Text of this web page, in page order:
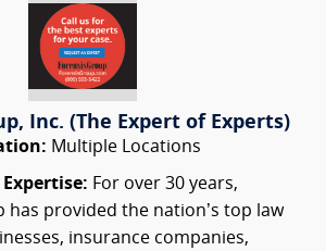
Inc. (The Expert of Experts)
Multiple Locations
For over 30 years,
has provided the nation’s top law
insurance companies,